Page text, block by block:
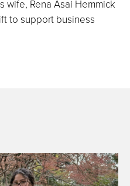
wife, Rena Asai Hemmick
to support business